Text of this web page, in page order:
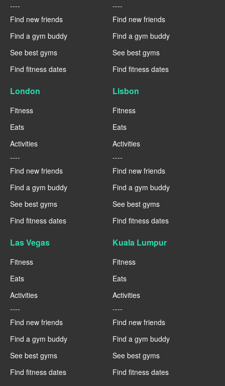
----
Find new friends
Find a gym buddy
See best gyms
Find fitness dates
----
Find new friends
Find a gym buddy
See best gyms
Find fitness dates
London
Fitness
Eats
Activities
----
Find new friends
Find a gym buddy
See best gyms
Find fitness dates
Lisbon
Fitness
Eats
Activities
----
Find new friends
Find a gym buddy
See best gyms
Find fitness dates
Las Vegas
Fitness
Eats
Activities
----
Find new friends
Find a gym buddy
See best gyms
Find fitness dates
Kuala Lumpur
Fitness
Eats
Activities
----
Find new friends
Find a gym buddy
See best gyms
Find fitness dates